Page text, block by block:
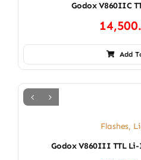
Godox V860IIC
Add
Flashes,
Godox V860III TTL Li-